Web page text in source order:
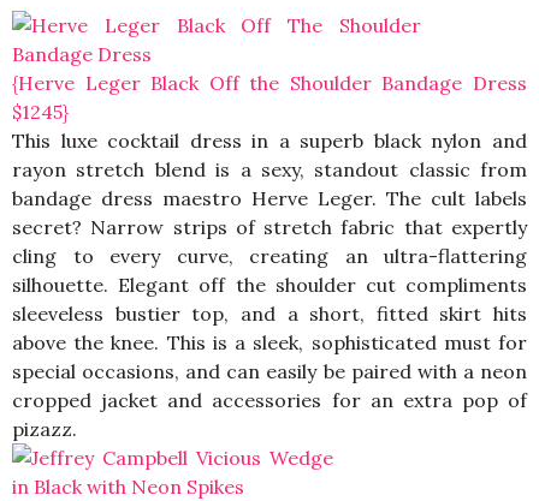
{Herve Leger Black Off the Shoulder Bandage Dress
$1245}
This luxe cocktail dress in a superb black nylon and
rayon stretch blend is a sexy, standout classic from
bandage dress maestro Herve Leger. The cult labels
secret? Narrow strips of stretch fabric that expertly
cling to every curve, creating an ultra-flattering
silhouette. Elegant off the shoulder cut compliments
sleeveless bustier top, and a short, fitted skirt hits
above the knee. This is a sleek, sophisticated must for
special occasions, and can easily be paired with a neon
cropped jacket and accessories for an extra pop of
pizazz.